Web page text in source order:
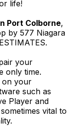
life!
Port Colborne,
by 577 Niagara
your
only time.
on your
such as
Player and
vital to